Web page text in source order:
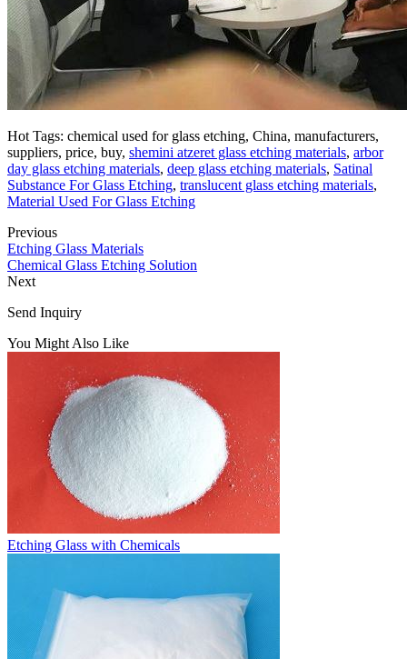
Hot Tags: chemical used for glass etching, China, manufacturers,
suppliers, price, buy, shemini atzeret glass etching materials, arbor
day glass etching materials, deep glass etching materials, Satinal
Substance For Glass Etching, translucent glass etching materials,
Material Used For Glass Etching
Previous
Etching Glass Materials
Chemical Glass Etching Solution
Next
Send Inquiry
You Might Also Like
Etching Glass with Chemicals